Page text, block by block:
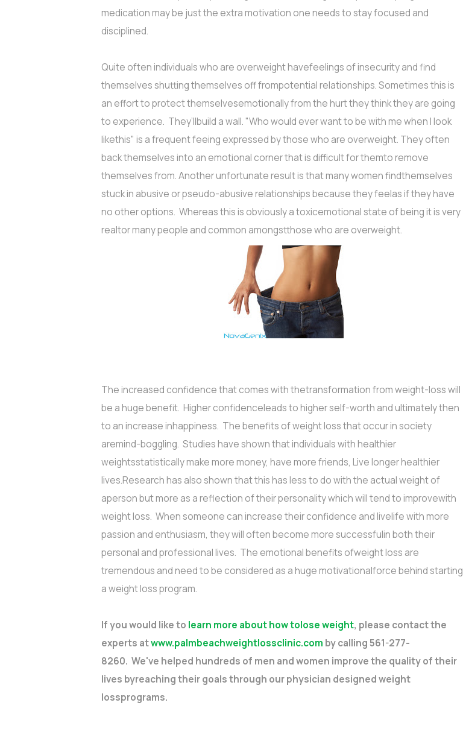
medication may be just the extra motivation one needs to stay focused and
disciplined.
Quite often individuals who are overweight havefeelings of insecurity and find
themselves shutting themselves off frompotential relationships. Sometimes this is
an effort to protect themselvesemotionally from the hurt they think they are going
to experience. They’llbuild a wall. "Who would ever want to be with me when I look
likethis" is a frequent feeing expressed by those who are overweight. They often
back themselves into an emotional corner that is difficult for themto remove
themselves from. Another unfortunate result is that many women findthemselves
stuck in abusive or pseudo-abusive relationships because they feelas if they have
no other options. Whereas this is obviously a toxicemotional state of being it is very
realtor many people and common amongstthose who are overweight.
The increased confidence that comes with thetransformation from weight-loss will
be a huge benefit. Higher confidenceleads to higher self-worth and ultimately then
to an increase inhappiness. The benefits of weight loss that occur in society
aremind-boggling. Studies have shown that individuals with healthier
weightsstatistically make more money, have more friends, Live longer healthier
lives.Research has also shown that this has less to do with the actual weight of
aperson but more as a reflection of their personality which will tend to improvewith
weight loss. When someone can increase their confidence and livelife with more
passion and enthusiasm, they will often become more successfulin both their
personal and professional lives. The emotional benefits ofweight loss are
tremendous and need to be considered as a huge motivationalforce behind starting
a weight loss program.
If you would like to learn more about how tolose weight, please contact the
experts atwww.palmbeachweightlossclinic.com by calling 561-277-
8260. We've helped hundreds of men and women improve the quality of their
lives byreaching their goals through our physician designed weight
lossprograms.